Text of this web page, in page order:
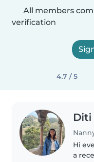
All members
verification
4.7 / 5
Diti
Hi
a